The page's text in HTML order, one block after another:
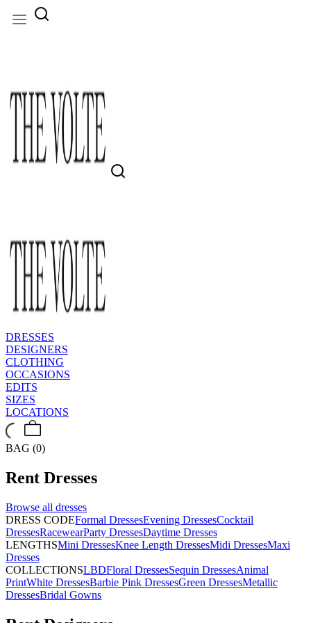
DRESSES
DESIGNERS
CLOTHING
OCCASIONS
EDITS
SIZES
LOCATIONS
BAG (0)
Rent Dresses
Browse all dresses
DRESS CODEFormal DressesEvening DressesCocktail
DressesRacewearParty DressesDaytime Dresses
LENGTHSMini DressesKnee Length DressesMidi DressesMaxi
Dresses
COLLECTIONSLBDFloral DressesSequin DressesAnimal
PrintWhite DressesBarbie Pink DressesGreen DressesMetallic
DressesBridal Gowns